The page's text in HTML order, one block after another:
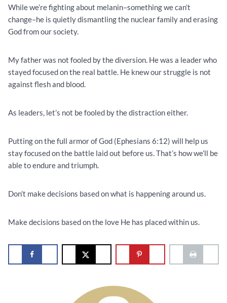
While we’re fighting about melanin–something we can’t
change–he is quietly dismantling the nuclear family and erasing
God from our society.
My father was not fooled by the diversion. He was a leader who
stayed focused on the real battle. He knew our struggle is not
against flesh and blood.
As leaders, let’s not be fooled by the distraction either.
Putting on the full armor of God (Ephesians 6:12) will help us
stay focused on the battle laid out before us. That’s how we’ll be
able to endure and triumph.
Don’t make decisions based on what is happening around us.
Make decisions based on the love He has placed within us.